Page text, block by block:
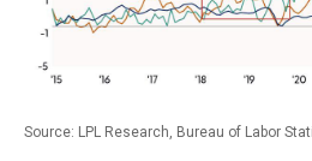
Source: LPL Research, Bureau of Labor